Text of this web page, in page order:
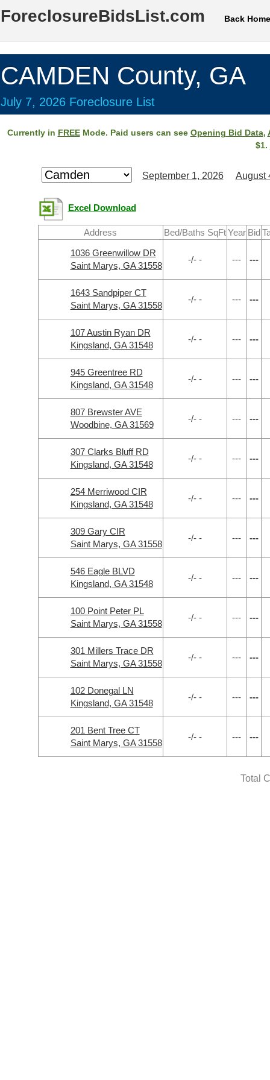
ForeclosureBidsList.com Back Home
CAMDEN County, GA
July 7, 2026 Foreclosure List
Currently in FREEMode. Paid users can see Opening Bid Data,
$1.
September 1, 2026 August
Excel Download
Address Bed/Baths SqFt Year Bid
1036 Greenwillow DR
Saint Marys, GA 31558
-/- - --- ---
1643 Sandpiper CT
Saint Marys, GA 31558
-/- - --- ---
107 Austin Ryan DR
Kingsland, GA 31548
-/- - --- ---
945 Greentree RD
Kingsland, GA 31548
-/- - --- ---
807 Brewster AVE
Woodbine, GA 31569
-/- - --- ---
307 Clarks Bluff RD
Kingsland, GA 31548
-/- - --- ---
254 Merriwood CIR
Kingsland, GA 31548
-/- - --- ---
309 Gary CIR
Saint Marys, GA 31558
-/- - --- ---
546 Eagle BLVD
Kingsland, GA 31548
-/- - --- ---
100 Point Peter PL
Saint Marys, GA 31558
-/- - --- ---
301 Millers Trace DR
Saint Marys, GA 31558
-/- - --- ---
102 Donegal LN
Kingsland, GA 31548
-/- - --- ---
201 Bent Tree CT
Saint Marys, GA 31558
-/- - --- ---
Total